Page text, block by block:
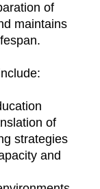
of
maintains
of
strategies
and